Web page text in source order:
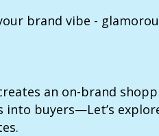
brand vibe -
an on-brand
buyers—Let’s